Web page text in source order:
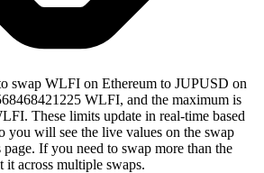
swap WLFI on Ethereum to JUPUSD on
WLFI, and the maximum is
These limits update in real-time based
you will see the live values on the swap
If you need to swap more than the
across multiple swaps.